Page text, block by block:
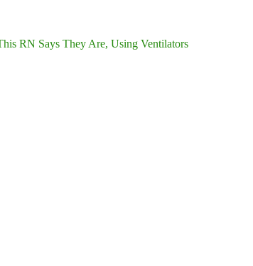
RN Says They Are, Using Ventilators